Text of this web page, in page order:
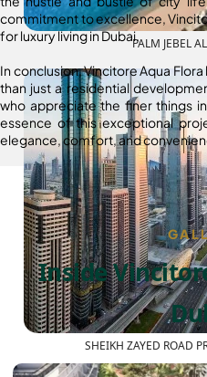
PALM JEBEL
SHEIKH ZAYED ROAD
commitment to excellence,
for luxury living in Dubai.
In conclusion, Vincitore Aqua
than just a residential
who appreciate the finer things
essence of this exceptional
elegance, comfort, and
Inside